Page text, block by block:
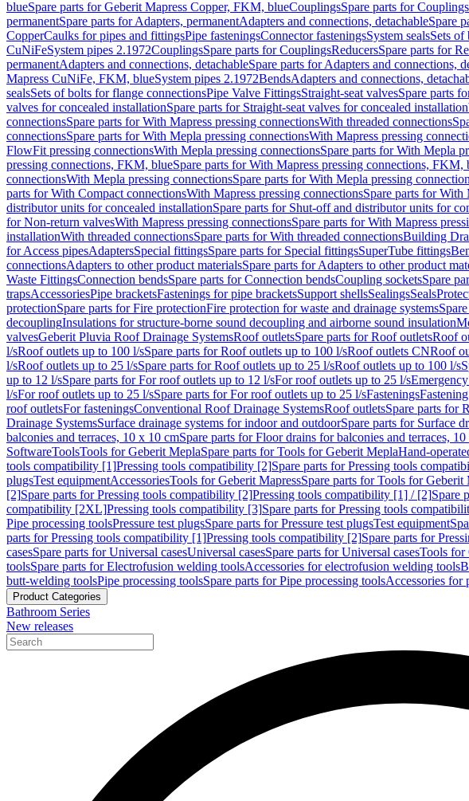
blueSpare parts for Geberit Mapress Copper, FKM, blueCouplingsSpare parts for Couplings
permanentSpare parts for Adapters, permanentAdapters and connections, detachableSpare
CopperCaulks for pipes and fittingsPipe fasteningsConnector fasteningsSystem sealsSets of
CuNiFeSystem pipes 2.1972CouplingsSpare parts for CouplingsReducersSpare parts for
permanentAdapters and connections, detachableSpare parts for Adapters and connections,
Mapress CuNiFe, FKM, blueSystem pipes 2.1972BendsAdapters and connections,
sealsSets of bolts for flange connectionsPipe Valve FittingsStraight-seat valvesSpare parts
valves for concealed installationSpare parts for Straight-seat valves for concealed installation
connectionsSpare parts for With Mapress pressing connectionsWith threaded connections
connectionsSpare parts for With Mepla pressing connectionsWith Mapress pressing
FlowFit pressing connectionsWith Mepla pressing connectionsSpare parts for With Mepla
pressing connections, FKM, blueSpare parts for With Mapress pressing connections, FKM,
connectionsWith Mepla pressing connectionsSpare parts for With Mepla pressing
parts for With Compact connectionsWith Mapress pressing connectionsSpare parts for With
distributor units for concealed installationSpare parts for Shut-off and distributor units for
for Non-return valvesWith Mapress pressing connectionsSpare parts for With Mapress
installationWith threaded connectionsSpare parts for With threaded connectionsBuilding
for Access pipesAdaptersSpecial fittingsSpare parts for Special fittingsSuperTube fittings
connectionsAdapters to other product materialsSpare parts for Adapters to other product
Waste FittingsConnection bendsSpare parts for Connection bendsCoupling socketsSpare
trapsAccessoriesPipe bracketsFastenings for pipe bracketsSupport shellsSealingsSeals
protectionSpare parts for Fire protectionFire protection for waste and drainage systems
decouplingInsulations for structure-borne sound decoupling and airborne sound insulation
valvesGeberit Pluvia Roof Drainage SystemsRoof outletsSpare parts for Roof outletsRoof
l/sRoof outlets up to 100 l/sSpare parts for Roof outlets up to 100 l/sRoof outlets CNRoof
l/sRoof outlets up to 25 l/sSpare parts for Roof outlets up to 25 l/sRoof outlets up to 100 l/s
up to 12 l/sSpare parts for For roof outlets up to 12 l/sFor roof outlets up to 25 l/s
l/sFor roof outlets up to 25 l/sSpare parts for For roof outlets up to 25 l/sFastenings
roof outletsFor fasteningsConventional Roof Drainage SystemsRoof outletsSpare parts for
Drainage SystemsSurface drainage systems for indoor and outdoorSpare parts for Surface
balconies and terraces, 10 x 10 cmSpare parts for Floor drains for balconies and terraces,
SoftwareToolsTools for Geberit MeplaSpare parts for Tools for Geberit MeplaHand-
tools compatibility [1]Pressing tools compatibility [2]Spare parts for Pressing tools
plugsTest equipmentAccessoriesTools for Geberit MapressSpare parts for Tools for Geberit
[2]Spare parts for Pressing tools compatibility [2]Pressing tools compatibility [1] / [2]Spare
compatibility [2XL]Pressing tools compatibility [3]Spare parts for Pressing tools
Pipe processing toolsPressure test plugsSpare parts for Pressure test plugsTest equipment
parts for Pressing tools compatibility [1]Pressing tools compatibility [2]Spare parts for
casesSpare parts for Universal casesUniversal casesSpare parts for Universal casesTools for
toolsSpare parts for Electrofusion welding toolsAccessories for electrofusion welding tools
butt-welding toolsPipe processing toolsSpare parts for Pipe processing toolsAccessories for
Product Categories
Bathroom Series
New releases